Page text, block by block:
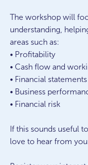
The workshop will
understanding,
areas such as:
• Profitability
• Cash flow and
• Financial statements
• Business
• Financial risk
If this sounds useful
love to hear from